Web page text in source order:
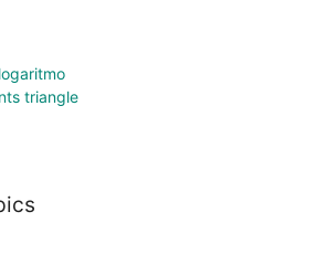
triangle